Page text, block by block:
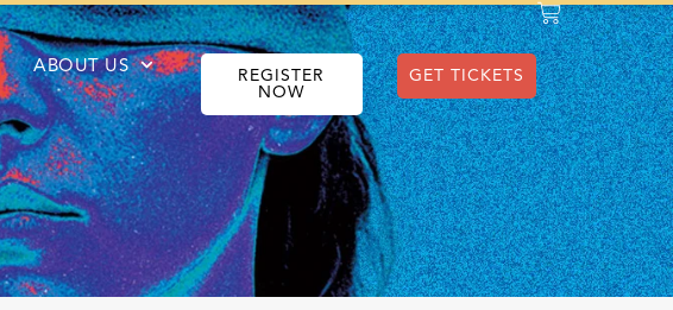
ABOUT US
REGISTER
NOW
GET TICKETS